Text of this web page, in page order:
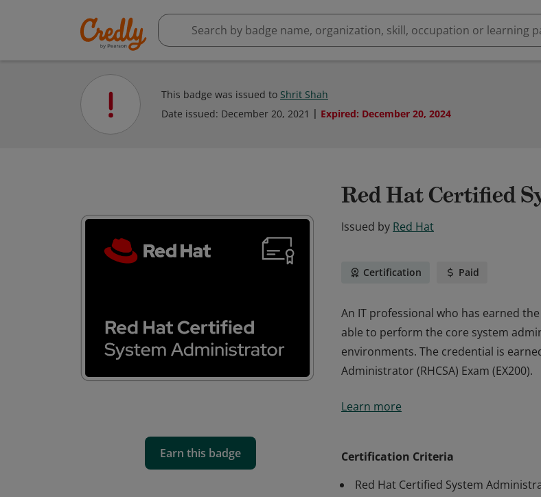
This badge was issued to Shrit Shah
Date issued: December 20, 2021 Expired: December 20, 2024
Earn this badge
Red Hat Certified
Issued by Red Hat
Certification Paid
An IT professional who has earned
able to perform the core system
environments. The credential is
Administrator (RHCSA) Exam (EX200).
able to perform the core system
Learn more
Certification Criteria
Red Hat Certified System